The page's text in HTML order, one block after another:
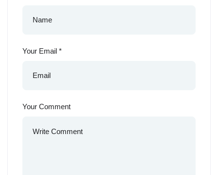
Your Email *
Your Comment